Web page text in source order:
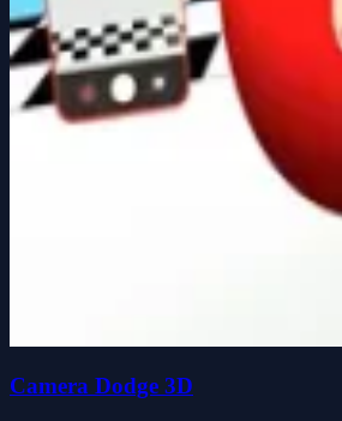
Camera Dodge 3D